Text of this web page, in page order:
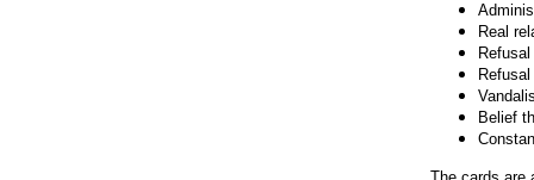
Real
Belief